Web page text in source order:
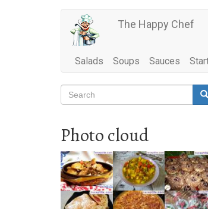
The Happy Chef
Main
navigation
Salads Soups Sauces
Search
Search
Photo cloud